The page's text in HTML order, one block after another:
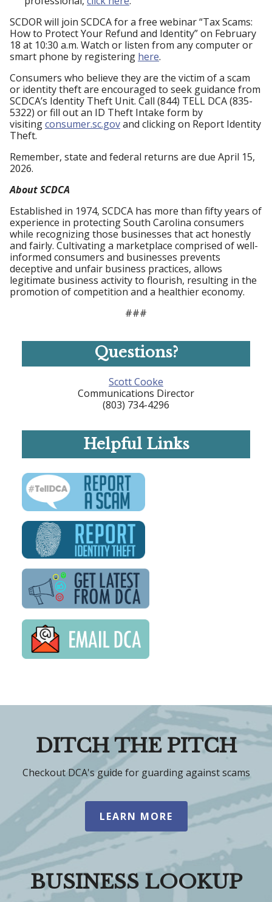
SCDOR will join SCDCA for a free webinar “Tax Scams:
How to Protect Your Refund and Identity” on February
18 at 10:30 a.m. Watch or listen from any computer or
smart phone by registering here.
Consumers who believe they are the victim of a scam
or identity theft are encouraged to seek guidance from
SCDCA’s Identity Theft Unit. Call (844) TELL DCA (835-
5322) or fill out an ID Theft Intake form by
visitingconsumer.sc.govand clicking on Report Identity
Theft.
Remember, state and federal returns are due April 15,
2026.
About SCDCA
Established in 1974, SCDCA has more than fifty years of
experience in protecting South Carolina consumers
while recognizing those businesses that act honestly
and fairly. Cultivating a marketplace comprised of well-
informed consumers and businesses prevents
deceptive and unfair business practices, allows
legitimate business activity to flourish, resulting in the
promotion of competition and a healthier economy.
###
Questions?
Scott Cooke
Communications Director
(803) 734-4296
Helpful Links
DITCH THE PITCH
Checkout DCA's guide for guarding against scams
LEARN MORE
BUSINESS LOOKUP